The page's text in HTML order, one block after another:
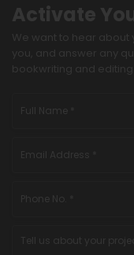
Activate
We want to hear about
you, and answer any
bookwriting and editing